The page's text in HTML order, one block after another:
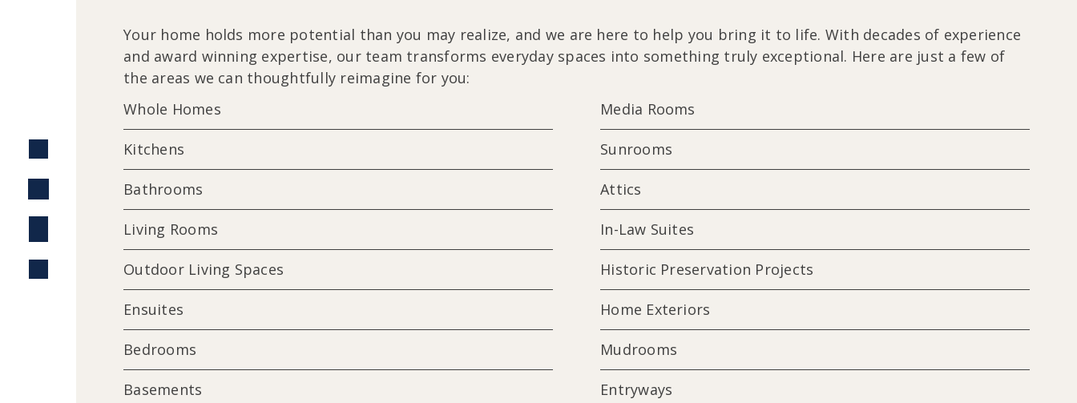
Your home holds more potential than you may realize, and we are here to help you bring it to life. With decades of experience
and award winning expertise, our team transforms everyday spaces into something truly exceptional. Here are just a few of
the areas we can thoughtfully reimagine for you:
Whole Homes
Media Rooms
Kitchens Sunrooms
Bathrooms Attics
Living Rooms In-Law Suites
Outdoor Living Spaces Historic Preservation Projects
Ensuites Home Exteriors
Bedrooms Mudrooms
Basements
Entryways